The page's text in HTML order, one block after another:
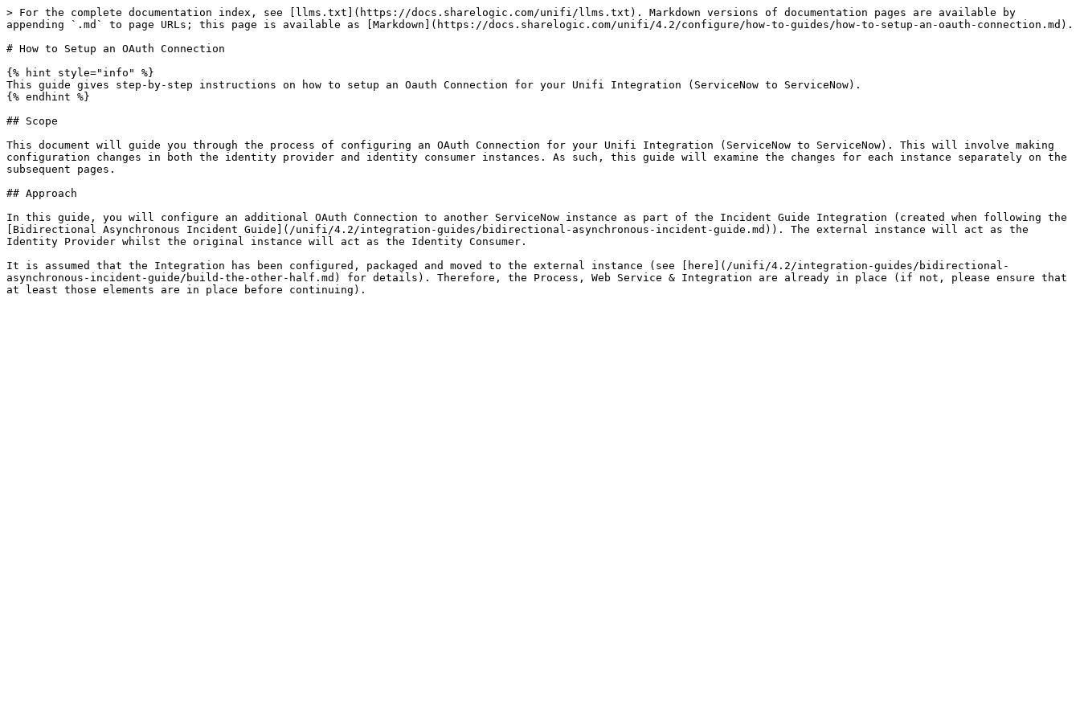
> For the complete documentation index, see [llms.txt](https://docs.sharelogic.com/unifi/llms.txt). Markdown versions of documentation pages are available by
appending `.md` to page URLs; this page is available as [Markdown](https://docs.sharelogic.com/unifi/4.2/configure/how-to-guides/how-to-setup-an-oauth-connection.md).
# How to Setup an OAuth Connection
{% hint style="info" %}
This guide gives step-by-step instructions on how to setup an Oauth Connection for your Unifi Integration (ServiceNow to ServiceNow).
{% endhint %}
## Scope
This document will guide you through the process of configuring an OAuth Connection for your Unifi Integration (ServiceNow to ServiceNow). This will involve making
configuration changes in both the identity provider and identity consumer instances. As such, this guide will examine the changes for each instance separately on the
subsequent pages.
## Approach
In this guide, you will configure an additional OAuth Connection to another ServiceNow instance as part of the Incident Guide Integration (created when following the
[Bidirectional Asynchronous Incident Guide](/unifi/4.2/integration-guides/bidirectional-asynchronous-incident-guide.md)). The external instance will act as the
Identity Provider whilst the original instance will act as the Identity Consumer.
It is assumed that the Integration has been configured, packaged and moved to the external instance (see [here](/unifi/4.2/integration-guides/bidirectional-
asynchronous-incident-guide/build-the-other-half.md) for details). Therefore, the Process, Web Service & Integration are already in place (if not, please ensure that